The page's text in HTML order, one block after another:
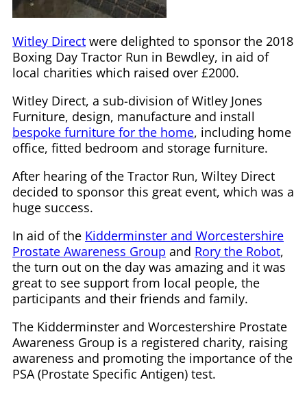
Witley Direct were delighted to sponsor the 2018
Boxing Day Tractor Run in Bewdley, in aid of
local charities which raised over £2000.
Witley Direct, a sub-division of Witley Jones
Furniture, design, manufacture and install
bespoke furniture for the home, including home
office, fitted bedroom and storage furniture.
After hearing of the Tractor Run, Wiltey Direct
decided to sponsor this great event, which was a
huge success.
In aid of the Kidderminster and Worcestershire
Prostate Awareness Group and Rory the Robot,
the turn out on the day was amazing and it was
great to see support from local people, the
participants and their friends and family.
The Kidderminster and Worcestershire Prostate
Awareness Group is a registered charity, raising
awareness and promoting the importance of the
PSA (Prostate Specific Antigen) test.